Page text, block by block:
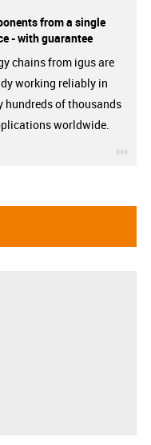
from a single
- with guarantee
chains from igus are
working reliably in
hundreds of thousands
worldwide.